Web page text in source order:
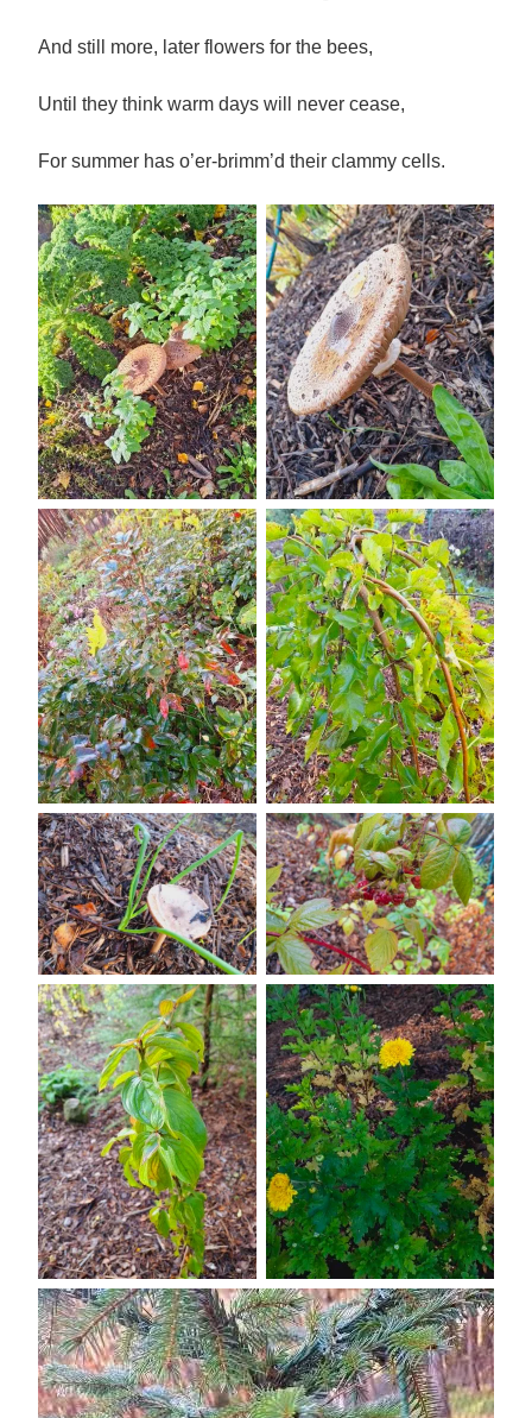
And still more, later flowers for the bees,
Until they think warm days will never cease,
For summer has o’er-brimm’d their clammy cells.